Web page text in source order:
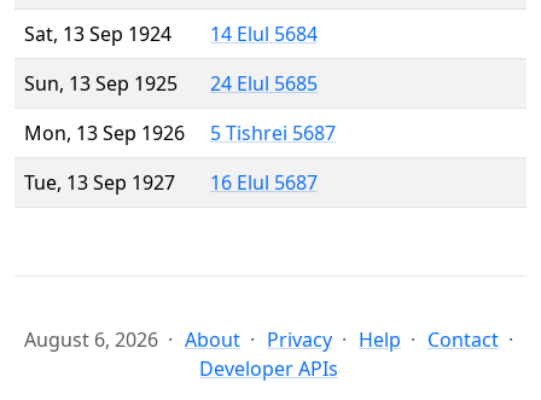
Sat, 13 Sep 1924
14 Elul 5684
Sun, 13 Sep 1925
24 Elul 5685
Mon, 13 Sep 1926
5 Tishrei 5687
Tue, 13 Sep 1927
16 Elul 5687
August 6, 2026 About Privacy Help
Contact
Developer APIs